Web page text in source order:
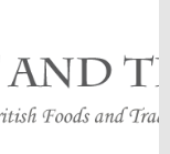
FOODS AND